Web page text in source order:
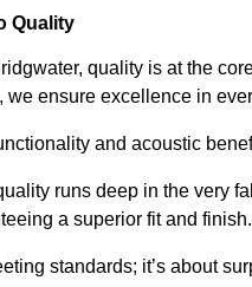
Quality
quality is at the
we ensure excellence in
and acoustic
runs deep in the very
a superior fit and finish.
standards; it’s about